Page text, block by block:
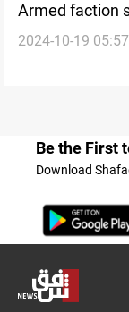
Armed faction
Baghdad over
2024-10-19 05:57
Be the First
Download